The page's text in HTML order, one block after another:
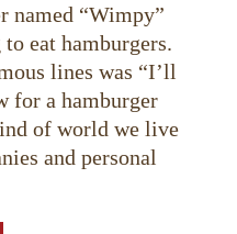
named “Wimpy”
eat hamburgers.
lines was “I’ll
for a hamburger
of world we live
and personal